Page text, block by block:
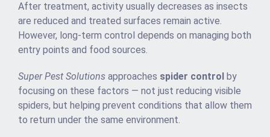
After treatment, activity usually decreases as insects
are reduced and treated surfaces remain active.
However, long-term control depends on managing both
entry points and food sources.
Super Pest Solutions approaches spider control by
focusing on these factors — not just reducing visible
spiders, but helping prevent conditions that allow them
to return under the same environment.